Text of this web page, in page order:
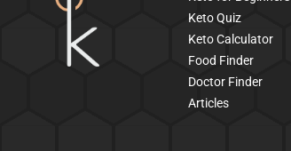
Keto Quiz
Keto Calculator
Food Finder
Doctor Finder
Articles